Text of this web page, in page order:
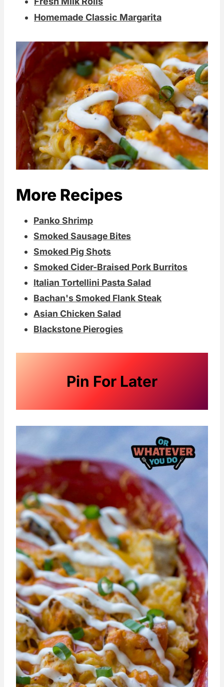
Homemade Classic Margarita
More Recipes
Panko Shrimp
Smoked Sausage Bites
Smoked Pig Shots
Smoked Cider-Braised Pork Burritos
Italian Tortellini Pasta Salad
Bachan's Smoked Flank Steak
Asian Chicken Salad
Blackstone Pierogies
Pin For Later